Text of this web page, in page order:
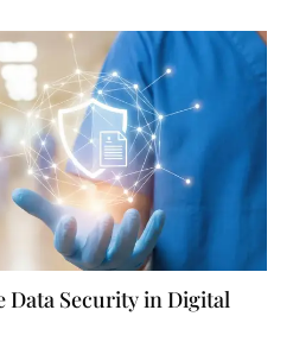
Data Security in Digital